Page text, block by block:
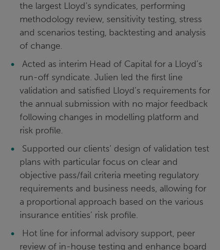
the largest Lloyd’s syndicates, performing
methodology review, sensitivity testing, stress
and scenarios testing, backtesting and analysis
of change.
Acted as interim Head of Capital for a Lloyd’s
run-off syndicate. Julien led the first line
validation and satisfied Lloyd’s requirements for
the annual submission with no major feedback
following changes in modelling platform and
risk profile.
Supported our clients’ design of validation test
plans with particular focus on clear and
objective pass/fail criteria meeting regulatory
requirements and business needs, allowing for
a proportional approach based on the various
insurance entities’ risk profile.
Hot line for informal advisory support, peer
review of in-house testing and enhance board